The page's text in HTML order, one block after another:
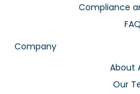
Compliance
Company
About
Our